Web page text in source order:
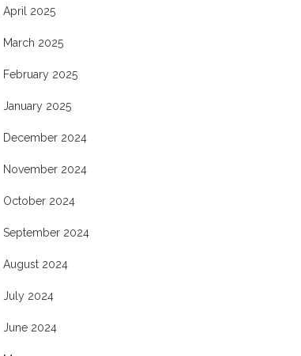
April 2025
March 2025
February 2025
January 2025
December 2024
November 2024
October 2024
September 2024
August 2024
July 2024
June 2024